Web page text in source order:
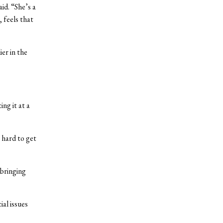
“She’s a
feels that
in the
it at a
hard to get
issues